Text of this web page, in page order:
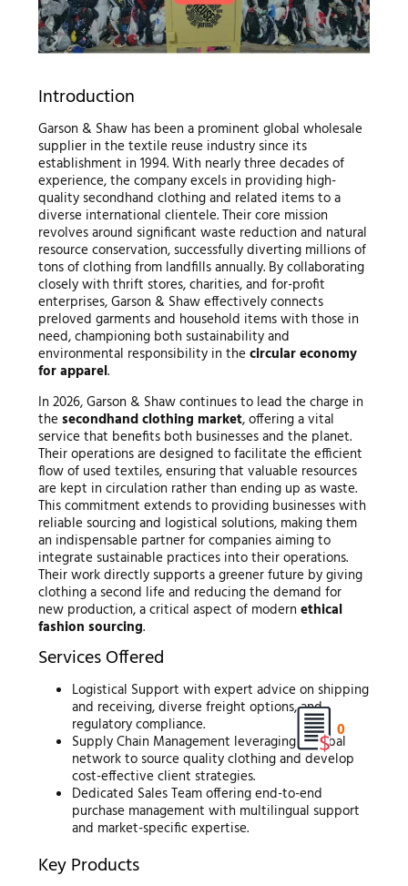
Introduction
Garson & Shaw has been a prominent global wholesale
supplier in the textile reuse industry since its
establishment in 1994. With nearly three decades of
experience, the company excels in providing high-
quality secondhand clothing and related items to a
diverse international clientele. Their core mission
revolves around significant waste reduction and natural
resource conservation, successfully diverting millions of
tons of clothing from landfills annually. By collaborating
closely with thrift stores, charities, and for-profit
enterprises, Garson & Shaw effectively connects
preloved garments and household items with those in
need, championing both sustainability and
environmental responsibility in the circular economy
for apparel.
In 2026, Garson & Shaw continues to lead the charge in
the secondhand clothing market, offering a vital
service that benefits both businesses and the planet.
Their operations are designed to facilitate the efficient
flow of used textiles, ensuring that valuable resources
are kept in circulation rather than ending up as waste.
This commitment extends to providing businesses with
reliable sourcing and logistical solutions, making them
an indispensable partner for companies aiming to
integrate sustainable practices into their operations.
Their work directly supports a greener future by giving
clothing a second life and reducing the demand for
new production, a critical aspect of modern ethical
fashion sourcing.
Services Offered
Logistical Support with expert advice on shipping
and receiving, diverse freight options, and
regulatory compliance.
Supply Chain Management leveraging a global
network to source quality clothing and develop
cost-effective client strategies.
Dedicated Sales Team offering end-to-end
purchase management with multilingual support
and market-specific expertise.
Key Products
0